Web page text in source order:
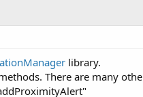
library.
There are many